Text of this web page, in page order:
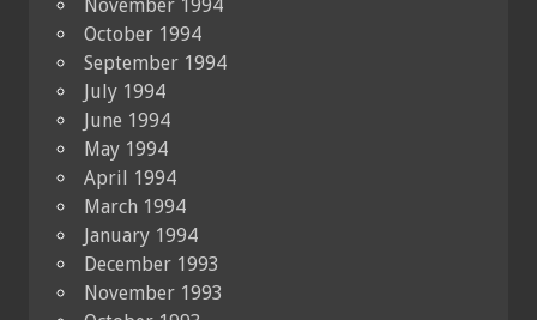
November 1994
October 1994
September 1994
July 1994
June 1994
May 1994
April 1994
March 1994
January 1994
December 1993
November 1993